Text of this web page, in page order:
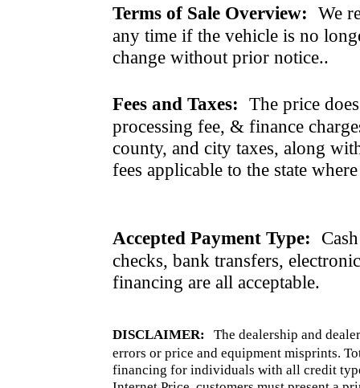
Terms of Sale Overview: We
any time if the vehicle is no
change without prior notice..
Fees and Taxes: The price
processing fee, & finance
county, and city taxes, along
fees applicable to the state
Accepted Payment Type:
checks, bank transfers,
financing are all acceptable.
DISCLAIMER: The dealership and
errors or price and equipment misprints.
financing for individuals with all credit